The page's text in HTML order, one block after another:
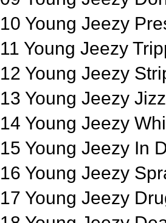
10 Young Jeezy
11 Young Jeezy
12 Young Jeezy
13 Young Jeezy
14 Young Jeezy
15 Young Jeezy In
16 Young Jeezy
17 Young Jeezy